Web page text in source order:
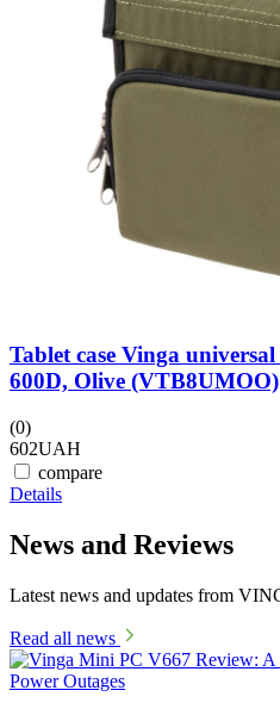
Tablet case Vinga
600D, Olive (VTB8UMOO)
(0)
602UAH
compare
Details
News and Reviews
Latest news and updates from
Read all news